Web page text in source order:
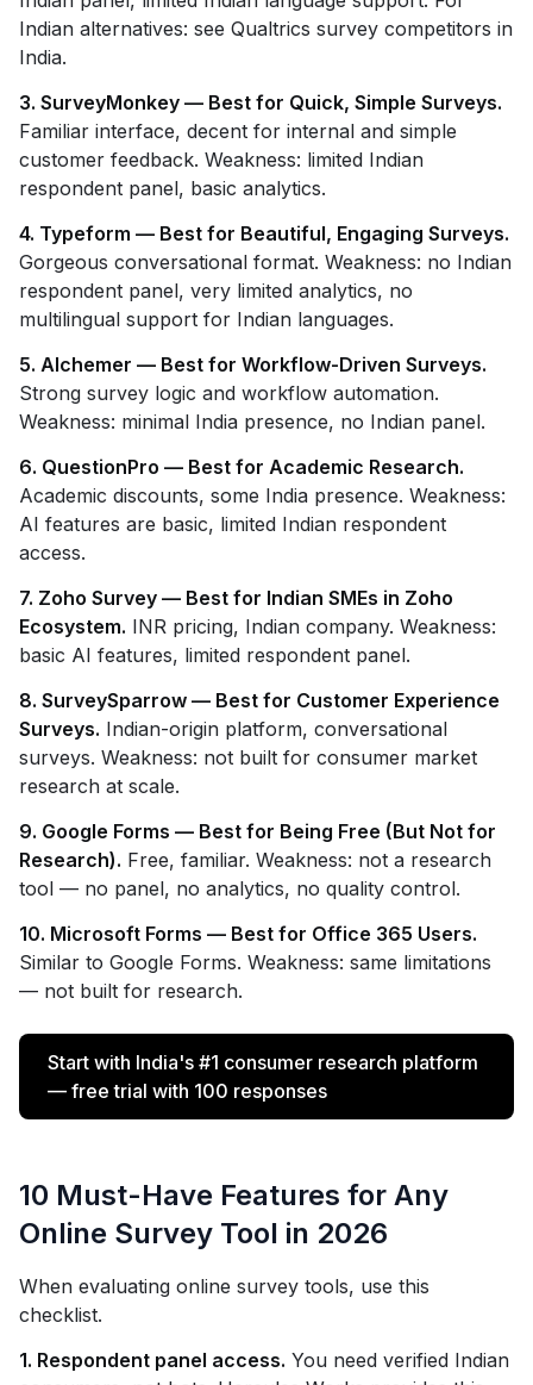
Indian alternatives: see Qualtrics survey competitors in
India.
3. SurveyMonkey — Best for Quick, Simple Surveys.
Familiar interface, decent for internal and simple
customer feedback. Weakness: limited Indian
respondent panel, basic analytics.
4. Typeform — Best for Beautiful, Engaging Surveys.
Gorgeous conversational format. Weakness: no Indian
respondent panel, very limited analytics, no
multilingual support for Indian languages.
5. Alchemer — Best for Workflow-Driven Surveys.
Strong survey logic and workflow automation.
Weakness: minimal India presence, no Indian panel.
6. QuestionPro — Best for Academic Research.
Academic discounts, some India presence. Weakness:
AI features are basic, limited Indian respondent
access.
7. Zoho Survey — Best for Indian SMEs in Zoho
Ecosystem. INR pricing, Indian company. Weakness:
basic AI features, limited respondent panel.
8. SurveySparrow — Best for Customer Experience
Surveys. Indian-origin platform, conversational
surveys. Weakness: not built for consumer market
research at scale.
9. Google Forms — Best for Being Free (But Not for
Research). Free, familiar. Weakness: not a research
tool — no panel, no analytics, no quality control.
10. Microsoft Forms — Best for Office 365 Users.
Similar to Google Forms. Weakness: same limitations
— not built for research.
Start with India's #1 consumer research platform
— free trial with 100 responses
10 Must-Have Features for Any
Online Survey Tool in 2026
When evaluating online survey tools, use this
checklist.
1. Respondent panel access. You need verified Indian